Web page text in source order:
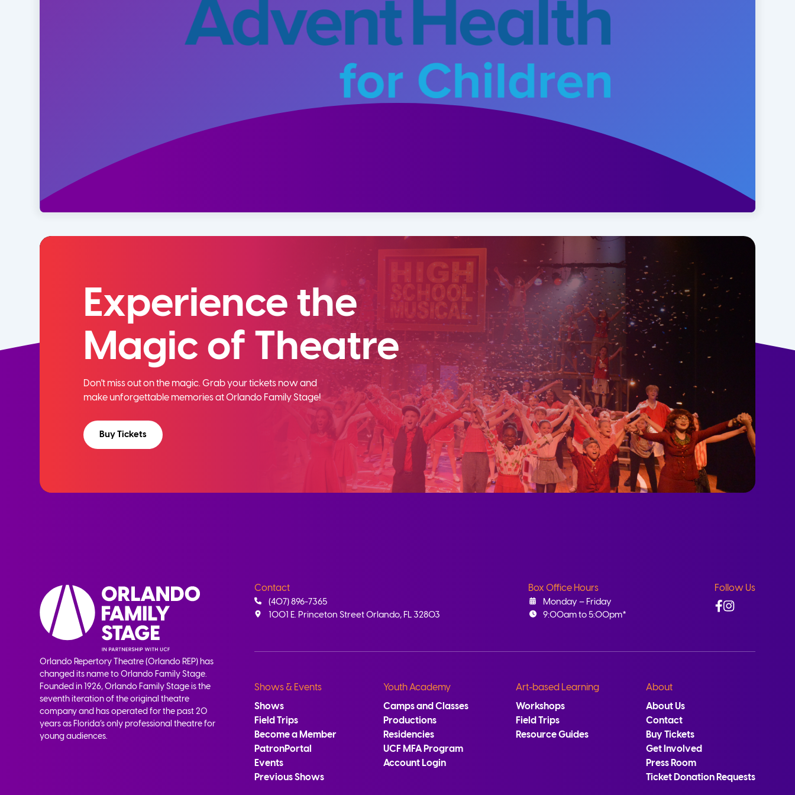
Experience the
Magic of Theatre
Don't miss out on the magic. Grab your tickets now and
make unforgettable memories at Orlando Family Stage!
Buy Tickets
Orlando Repertory Theatre (Orlando REP) has
changed its name to Orlando Family Stage.
Founded in 1926, Orlando Family Stage is the
seventh iteration of the original theatre
company and has operated for the past 20
years as Florida’s only professional theatre for
young audiences.
Contact
(407) 896-7365
1001 E. Princeton Street Orlando, FL 32803
Box Office Hours
Monday – Friday
9:00am to 5:00pm*
Follow Us
Facebook
Instagram
Shows & Events
Shows
Field Trips
Become a Member
PatronPortal
Events
Previous Shows
Youth Academy
Camps and Classes
Productions
Residencies
UCF MFA Program
Account Login
Art-based Learning
Workshops
Field Trips
Resource Guides
About
About Us
Contact
Buy Tickets
Get Involved
Press Room
Ticket Donation Requests